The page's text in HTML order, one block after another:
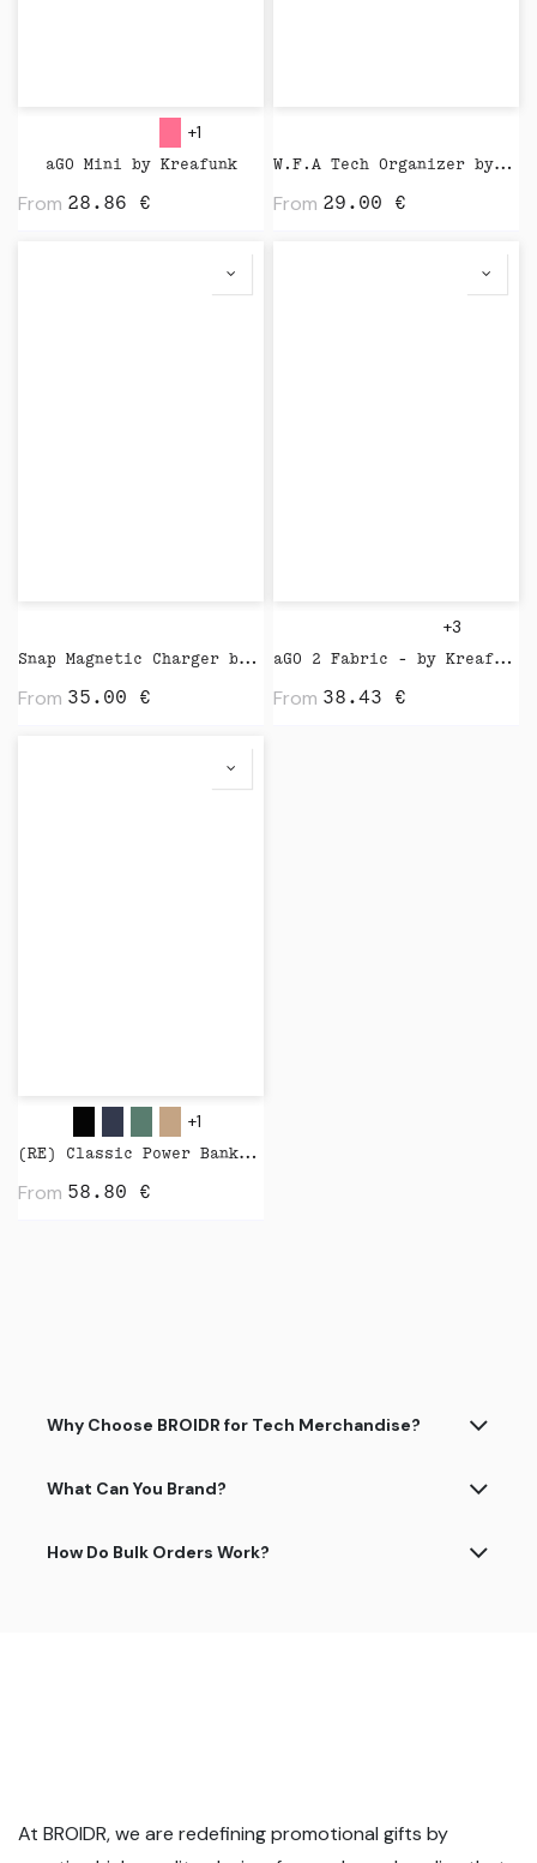
+1
aGO Mini by Kreafunk
From 28.86 €
W.F.A Tech Organizer by Native Union
From 29.00 €
Snap Magnetic Charger by Native Union
From 35.00 €
+3
aGO 2 Fabric - by Kreafunk
From 38.43 €
+1
(RE) Classic Power Bank 5000 mAh by Native Union
From 58.80 €
Why Choose BROIDR for Tech Merchandise?
What Can You Brand?
How Do Bulk Orders Work?
At BROIDR, we are redefining promotional gifts by